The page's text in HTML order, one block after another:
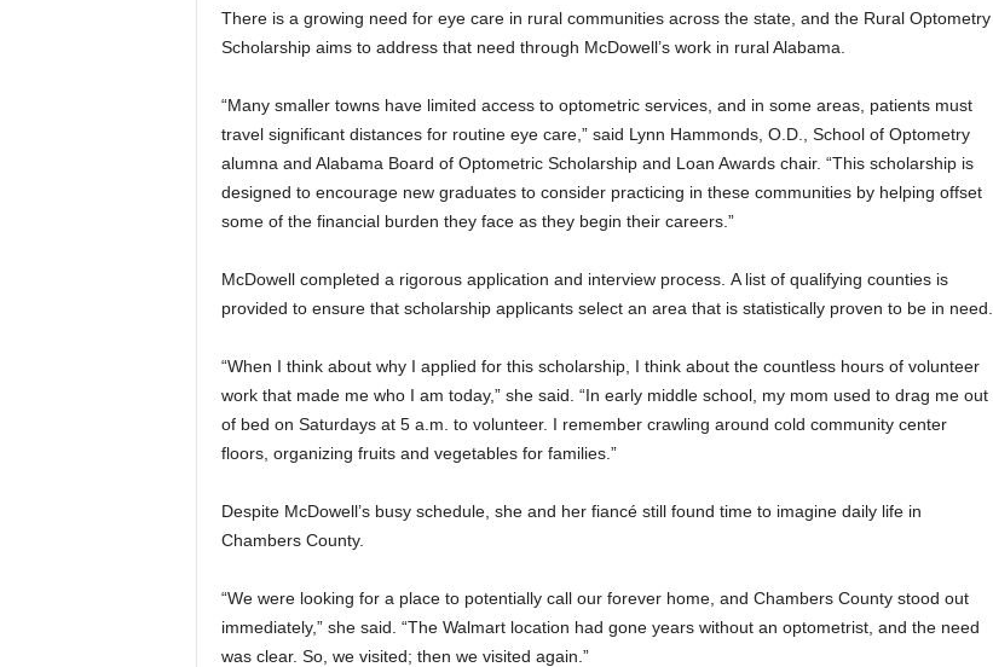
There is a growing need for eye care in rural communities across the state, and the Rural Optometry
Scholarship aims to address that need through McDowell’s work in rural Alabama.
“Many smaller towns have limited access to optometric services, and in some areas, patients must
travel significant distances for routine eye care,” said Lynn Hammonds, O.D., School of Optometry
alumna and Alabama Board of Optometric Scholarship and Loan Awards chair. “This scholarship is
designed to encourage new graduates to consider practicing in these communities by helping offset
some of the financial burden they face as they begin their careers.”
McDowell completed a rigorous application and interview process. A list of qualifying counties is
provided to ensure that scholarship applicants select an area that is statistically proven to be in need.
“When I think about why I applied for this scholarship, I think about the countless hours of volunteer
work that made me who I am today,” she said. “In early middle school, my mom used to drag me out
of bed on Saturdays at 5 a.m. to volunteer. I remember crawling around cold community center
floors, organizing fruits and vegetables for families.”
Despite McDowell’s busy schedule, she and her fiancé still found time to imagine daily life in
Chambers County.
“We were looking for a place to potentially call our forever home, and Chambers County stood out
immediately,” she said. “The Walmart location had gone years without an optometrist, and the need
was clear. So, we visited; then we visited again.”